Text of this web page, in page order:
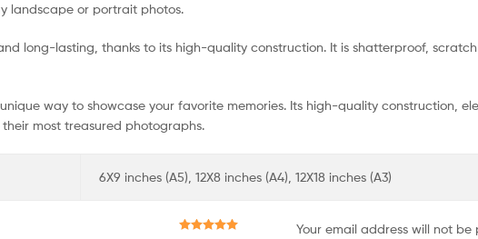
landscape or portrait photos.
long-lasting, thanks to its high-quality construction. It is shatterproof,
way to showcase your favorite memories. Its high-quality construction,
most treasured photographs.
6X9 inches (A5), 12X8 inches (A4), 12X18 inches (A3)
Your email address will not be